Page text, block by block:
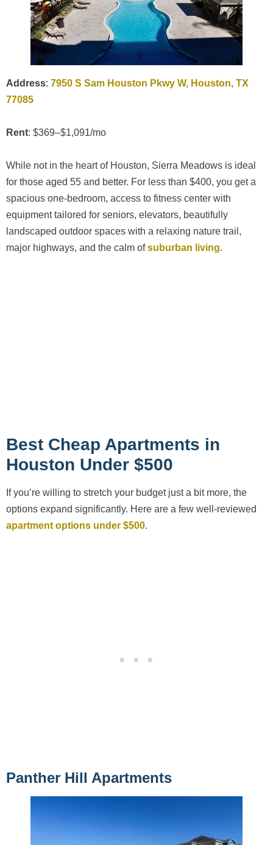
Address: 7950 S Sam Houston Pkwy W, Houston, TX
77085
Rent: $369–$1,091/mo
While not in the heart of Houston, Sierra Meadows is ideal
for those aged 55 and better. For less than $400, you get a
spacious one-bedroom, access to fitness center with
equipment tailored for seniors, elevators, beautifully
landscaped outdoor spaces with a relaxing nature trail,
major highways, and the calm ofsuburban living.
Best Cheap Apartments in
Houston Under $500
If you’re willing to stretch your budget just a bit more, the
options expand significantly. Here are a few well-reviewed
apartment options under $500.
Panther Hill Apartments